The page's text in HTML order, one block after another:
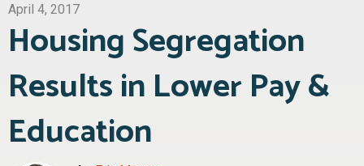
April 4, 2017
Housing Segregation
Results in Lower Pay &
Education